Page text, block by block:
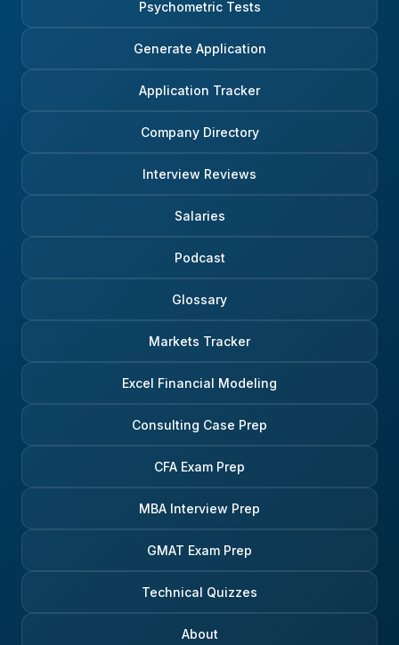
Psychometric Tests
Generate Application
Application Tracker
Company Directory
Interview Reviews
Salaries
Podcast
Glossary
Markets Tracker
Excel Financial Modeling
Consulting Case Prep
CFA Exam Prep
MBA Interview Prep
GMAT Exam Prep
Technical Quizzes
About